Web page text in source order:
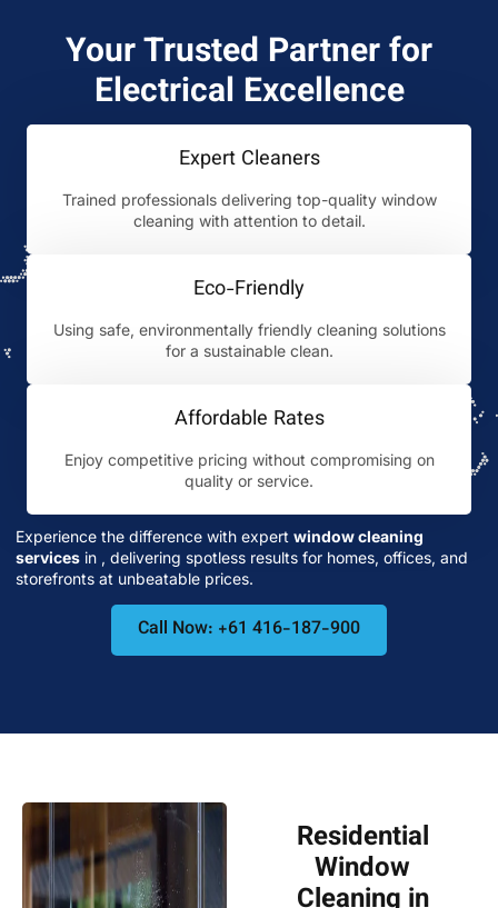
Your Trusted Partner for
Electrical Excellence
Expert Cleaners
Trained professionals delivering top-quality window
cleaning with attention to detail.
Eco-Friendly
Using safe, environmentally friendly cleaning solutions
for a sustainable clean.
Affordable Rates
Enjoy competitive pricing without compromising on
quality or service.
Experience the difference with expert window cleaning
services in , delivering spotless results for homes, offices, and
storefronts at unbeatable prices.
Call Now: +61 416-187-900
Residential
Window